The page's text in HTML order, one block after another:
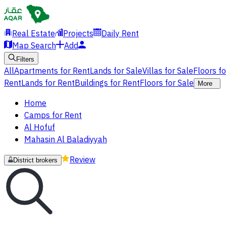
Real Estate Projects
Daily Rent
Map Search
Add
Filters
AllApartments for RentLands for SaleVillas for SaleFloors
RentLands for RentBuildings for RentFloors for Sale More
Home
Camps for Rent
Al Hofuf
Mahasin Al Baladiyyah
District brokers Review